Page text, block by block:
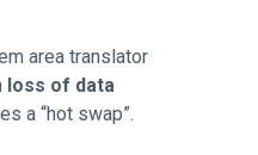
area translator
loss of data
a “hot swap”.